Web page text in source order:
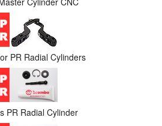
PR Radial Cylinders
PR Radial Cylinder